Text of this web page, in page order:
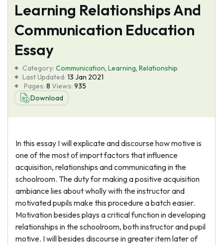
Tools
About Us
Learning Relationships And
Communication Education
Essay
Category: Communication, Learning, Relationship
Last Updated: 13 Jan 2021
Pages: 8 Views: 935
Download
In this essay I will explicate and discourse how motive is
one of the most of import factors that influence
acquisition, relationships and communicating in the
schoolroom. The duty for making a positive acquisition
ambiance lies about wholly with the instructor and
motivated pupils make this procedure a batch easier.
Motivation besides plays a critical function in developing
relationships in the schoolroom, both instructor and pupil
motive. I will besides discourse in greater item later of